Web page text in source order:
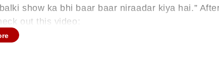
show ka bhi baar baar niraadar kiya hai.”
out this video: